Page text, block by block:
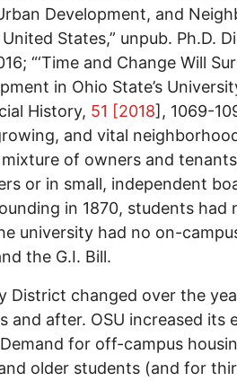
Development, and
States,” unpub. Ph.D.
“‘Time and Change Will
in Ohio State’s
History, 51 [2018], 1069-
and vital
of owners and
or in small, independent
in 1870, students
university had no on-
the G.I. Bill.
District changed over the
and after. OSU increased its
for off-campus
older students (and for